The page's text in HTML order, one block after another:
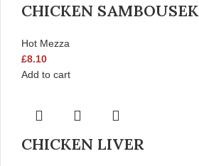
CHICKEN SAMBOUSEK
Hot Mezza
£8.10
Add to cart
CHICKEN LIVER